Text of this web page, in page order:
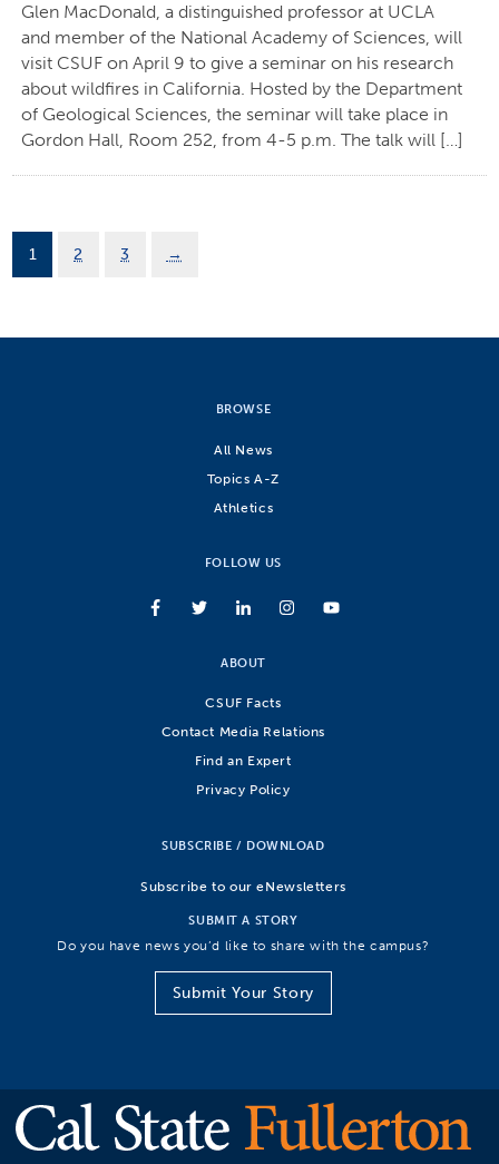
Glen MacDonald, a distinguished professor at UCLA
and member of the National Academy of Sciences, will
visit CSUF on April 9 to give a seminar on his research
about wildfires in California. Hosted by the Department
of Geological Sciences, the seminar will take place in
Gordon Hall, Room 252, from 4-5 p.m. The talk will […]
1 2 3 →
BROWSE
All News
Topics A-Z
Athletics
FOLLOW US
ABOUT
CSUF Facts
Contact Media Relations
Find an Expert
Privacy Policy
SUBSCRIBE / DOWNLOAD
Subscribe to our eNewsletters
SUBMIT A STORY
Do you have news you’d like to share with the campus?
Submit Your Story